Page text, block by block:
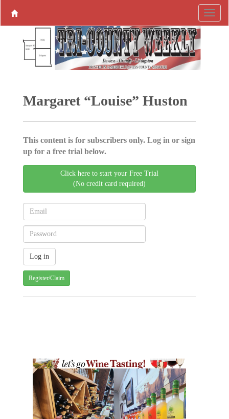
Margaret “Louise” Huston
This content is for subscribers only. Log in or sign
up for a free trial below.
Click here to start your Free Trial
(No credit card required)
Register/Claim